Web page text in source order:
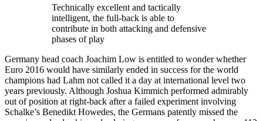
Technically excellent and tactically
intelligent, the full-back is able to
contribute in both attacking and defensive
phases of play
Germany head coach Joachim Low is entitled to wonder whether
Euro 2016 would have similarly ended in success for the world
champions had Lahm not called it a day at international level two
years previously. Although Joshua Kimmich performed admirably
out of position at right-back after a failed experiment involving
Schalke’s Benedikt Howedes, the Germans patently missed the